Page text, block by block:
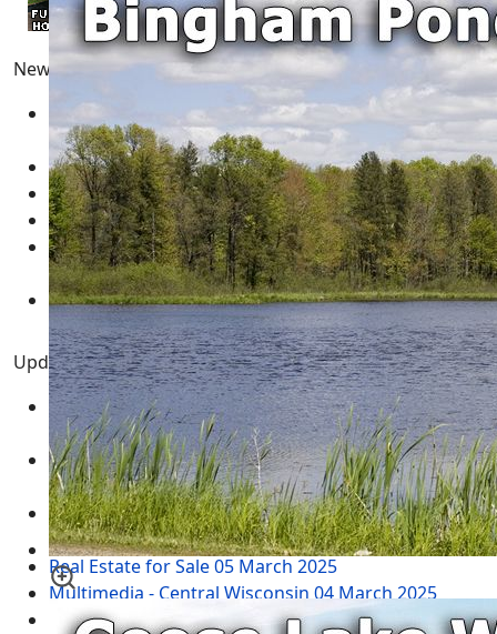
Newest Pages
Adams County Wisconsin Real Estate for Sale
05
March 2025
Real Estate for Sale05 March 2025
Multimedia - Central Wisconsin04 March 2025
test12 February 2025
New Year's Resolution Goal Setting Template -
GUIDE01 January 2025
Necedah Wildlife Refuge MAP31 March 2024
Updated Pages
Twin Lakes WI - Rome Township Adams County
Central Wisconsin12 August 2021
Central Wisconsin Real Estate for Sale03 February
2024
Adams County Wisconsin Real Estate for Sale05
March 2025
Real Estate for Sale05 March 2025
Multimedia - Central Wisconsin 04 March 2025
test12 February 2025